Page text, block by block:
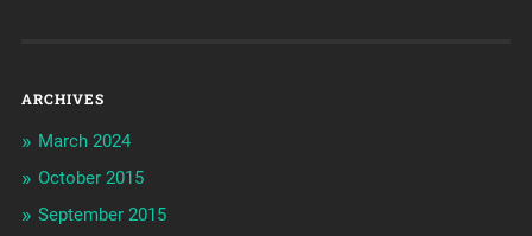
ARCHIVES
March 2024
October 2015
September 2015